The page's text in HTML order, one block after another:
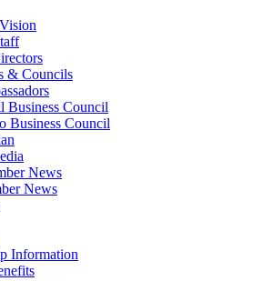
& Councils
Business Council
Business Council
News
News
Information